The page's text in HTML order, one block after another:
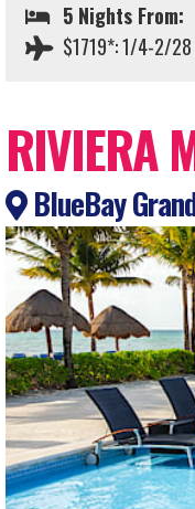
5 Nights From:
$1719*: 1/4-2/28
RIVIERA
BlueBay